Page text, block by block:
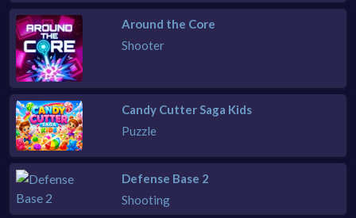
Around the Core
Shooter
Candy Cutter Saga Kids
Puzzle
Defense Base 2
Shooting